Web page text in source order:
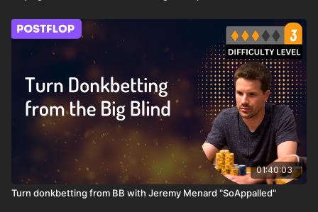
01:40:03
Turn donkbetting from BB with Jeremy Menard "SoAppalled"